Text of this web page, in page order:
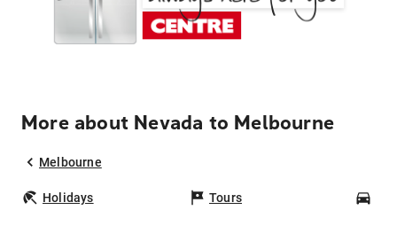
More about Nevada to Melbourne
Melbourne
Holidays Tours